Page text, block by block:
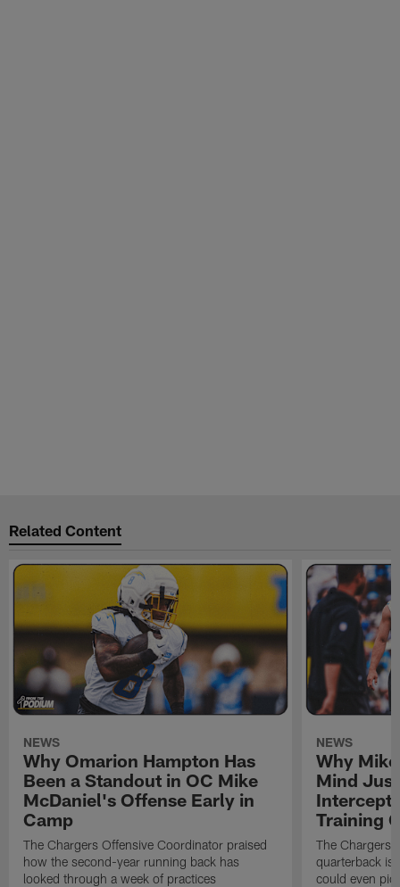
Related Content
NEWS
Why Omarion Hampton Has
Been a Standout in OC Mike
McDaniel's Offense Early in
Camp
The Chargers Offensive Coordinator praised
how the second-year running back has
looked through a week of practices
NEWS
Why
Mind
Training
The Chargers
quarterback is
could even